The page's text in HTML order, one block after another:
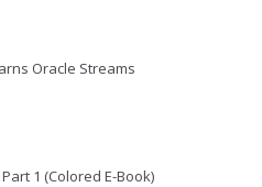
Oracle Streams
1 (Colored E-Book)